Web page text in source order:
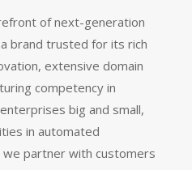
of next-generation
brand trusted for its rich
extensive domain
competency in
big and small,
in automated
we partner with customers